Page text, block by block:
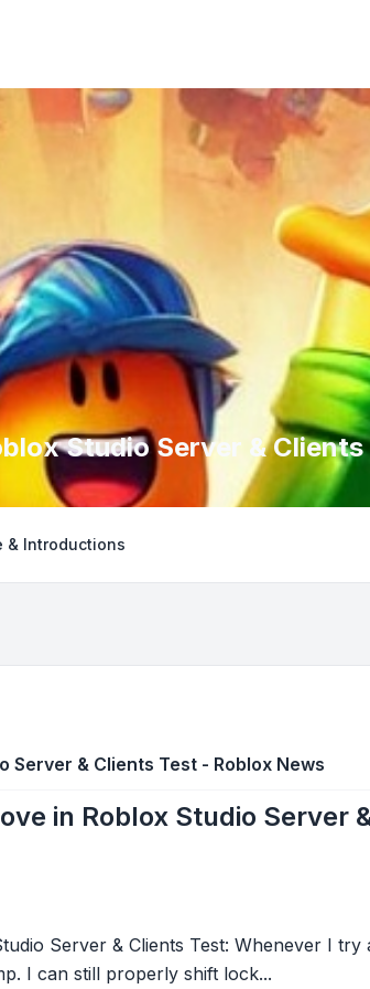
Studio Server &
& Introductions
& Clients Test - Roblox News
in Roblox Studio Server
Server & Clients Test: Whenever I
I can still properly shift lock...